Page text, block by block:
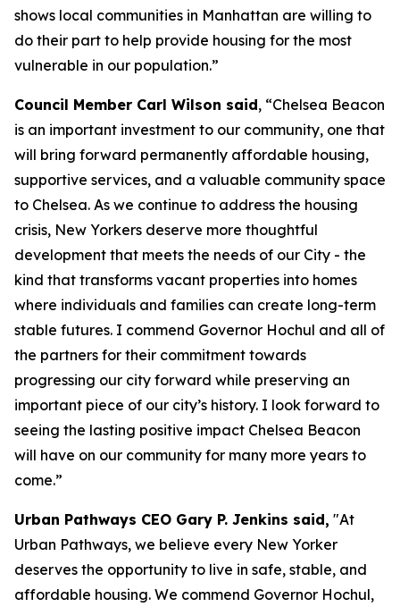
shows local communities in Manhattan are willing to
do their part to help provide housing for the most
vulnerable in our population.”
Council Member Carl Wilson said, “Chelsea Beacon
is an important investment to our community, one that
will bring forward permanently affordable housing,
supportive services, and a valuable community space
to Chelsea. As we continue to address the housing
crisis, New Yorkers deserve more thoughtful
development that meets the needs of our City - the
kind that transforms vacant properties into homes
where individuals and families can create long-term
stable futures. I commend Governor Hochul and all of
the partners for their commitment towards
progressing our city forward while preserving an
important piece of our city’s history. I look forward to
seeing the lasting positive impact Chelsea Beacon
will have on our community for many more years to
come.”
Urban Pathways CEO Gary P. Jenkins said, "At
Urban Pathways, we believe every New Yorker
deserves the opportunity to live in safe, stable, and
affordable housing. We commend Governor Hochul,